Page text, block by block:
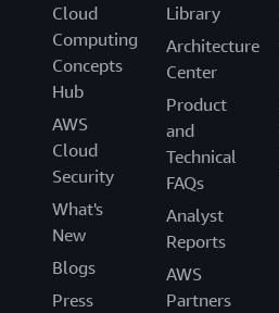
Cloud
Computing
Concepts
Hub
AWS
Cloud
Security
What's
New
Blogs
Press
Library
Architecture
Center
Product
and
Technical
FAQs
Analyst
Reports
AWS
Partners